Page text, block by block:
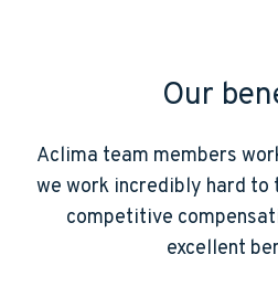
Our
Aclima team members
we work incredibly hard to
competitive
excellent